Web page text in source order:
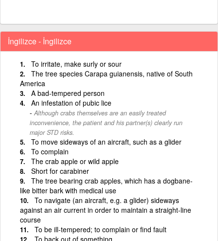
İngilizce - İngilizce
To irritate, make surly or sour
The tree species Carapa guianensis, native of South
America
A bad-tempered person
An infestation of pubic lice
Although crabs themselves are an easily treated
inconvenience, the patient and his partner(s) clearly run
major STD risks.
To move sideways of an aircraft, such as a glider
To complain
The crab apple or wild apple
Short for carabiner
The tree bearing crab apples, which has a dogbane-
like bitter bark with medical use
To navigate (an aircraft, e.g. a glider) sideways
against an air current in order to maintain a straight-line
course
To be ill-tempered; to complain or find fault
To back out of something